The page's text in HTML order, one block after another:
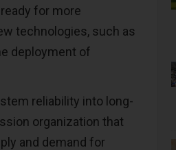
for more
technologies, such as
deployment of
reliability into long-
organization that
and demand for